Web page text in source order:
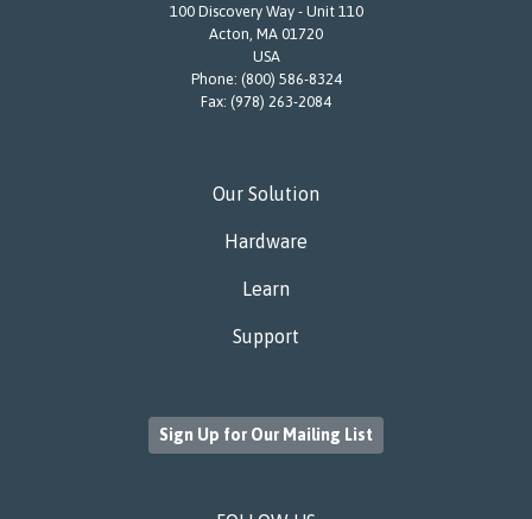
100 Discovery Way - Unit 110
Acton, MA 01720
USA
Phone: (800) 586-8324
Fax: (978) 263-2084
Our Solution
Hardware
Learn
Support
Sign Up for Our Mailing List